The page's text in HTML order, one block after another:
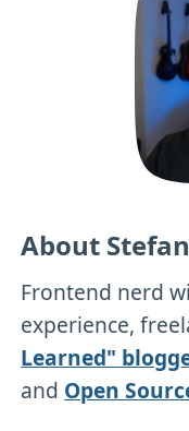
About
Frontend nerd
experience,
Learned"
and Open